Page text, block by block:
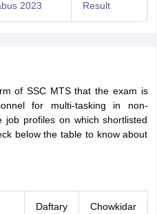
2023 Result
of SSC MTS that the exam is
for multi-tasking in non-
job profiles on which shortlisted
below the table to know about
Daftary Chowkidar